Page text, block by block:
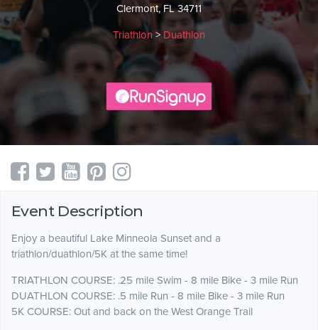
Clermont, FL 34711
Triathlon > Duathlon
Event Description
Enjoy a beautiful Lake Minneola Sunset and a
triathlon/duathlon/5K at the same time!
TRIATHLON COURSE: .25 mile Swim - 8 mile Bike - 3 mile Run
DUATHLON COURSE: .5 mile Run - 8 mile Bike - 3 mile Run
5K COURSE: Out and back on the West Orange Trail